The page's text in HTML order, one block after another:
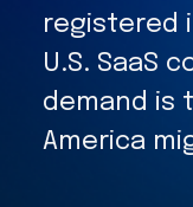
registered
U.S. SaaS
demand is
America